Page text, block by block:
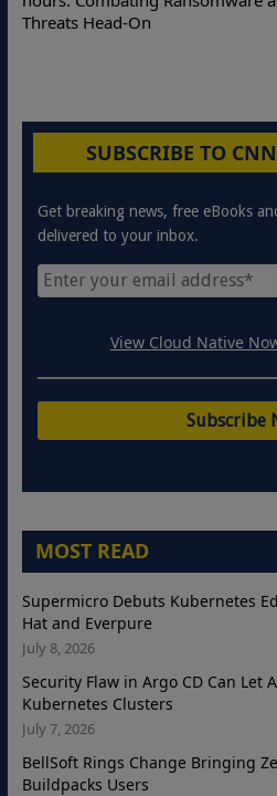
Threats Head-On
SUBSCRIBE TO
Get breaking news, free eBooks
delivered to your inbox.
View Cloud Native
MOST READ
Supermicro Debuts Kubernetes
Hat and Everpure
July 8, 2026
Security Flaw in Argo CD Can Let
Kubernetes Clusters
July 7, 2026
BellSoft Rings Change Bringing
Buildpacks Users